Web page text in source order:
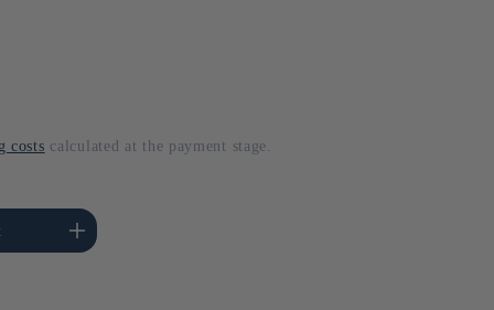
costs calculated at the payment stage.
the amount of Default
Title